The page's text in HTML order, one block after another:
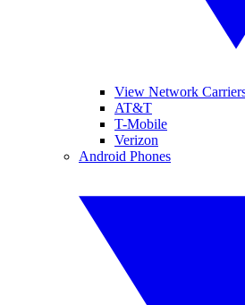
View Network
AT&T
T-Mobile
Verizon
Android Phones